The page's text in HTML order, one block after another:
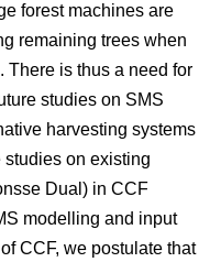
forest machines are
remaining trees when
There is thus a need for
studies on SMS
harvesting systems
on existing
Dual) in CCF
modelling and input
CCF, we postulate that